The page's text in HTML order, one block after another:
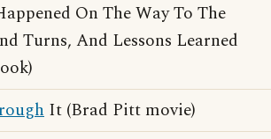
On The Way To The
Turns, And Lessons Learned
It (Brad Pitt movie)